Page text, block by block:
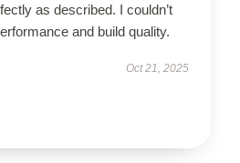
as described. I couldn’t
and build quality.
Oct 21, 2025